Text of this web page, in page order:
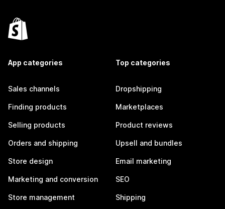
App categories
Sales channels
Finding products
Selling products
Orders and shipping
Store design
Marketing and conversion
Store management
Top categories
Dropshipping
Marketplaces
Product reviews
Upsell and bundles
Email marketing
SEO
Shipping